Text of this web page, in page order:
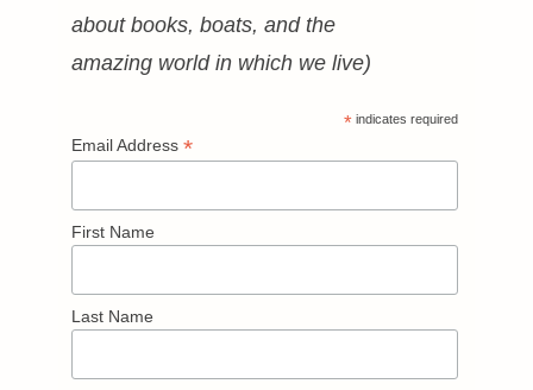
about books, boats, and the
amazing world in which we live)
* indicates required
Email Address *
First Name
Last Name